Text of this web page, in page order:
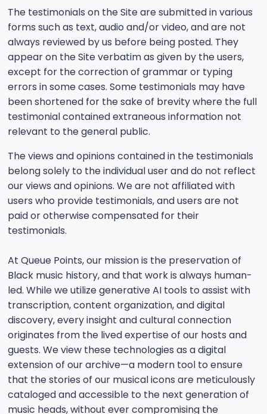
The testimonials on the Site are submitted in various
forms such as text, audio and/or video, and are not
always reviewed by us before being posted. They
appear on the Site verbatim as given by the users,
except for the correction of grammar or typing
errors in some cases. Some testimonials may have
been shortened for the sake of brevity where the full
testimonial contained extraneous information not
relevant to the general public.
The views and opinions contained in the testimonials
belong solely to the individual user and do not reflect
our views and opinions. We are not affiliated with
users who provide testimonials, and users are not
paid or otherwise compensated for their
testimonials.
At Queue Points, our mission is the preservation of
Black music history, and that work is always human-
led. While we utilize generative AI tools to assist with
transcription, content organization, and digital
discovery, every insight and cultural connection
originates from the lived expertise of our hosts and
guests. We view these technologies as a digital
extension of our archive—a modern tool to ensure
that the stories of our musical icons are meticulously
cataloged and accessible to the next generation of
music heads, without ever compromising the